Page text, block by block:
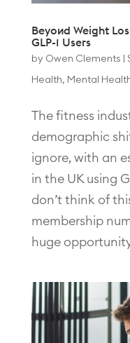
Beyond Weight
GLP-1 Users
by Owen Clements
Health, Mental
The fitness
demographic
ignore, with an
in the UK using
don’t think of
membership
huge